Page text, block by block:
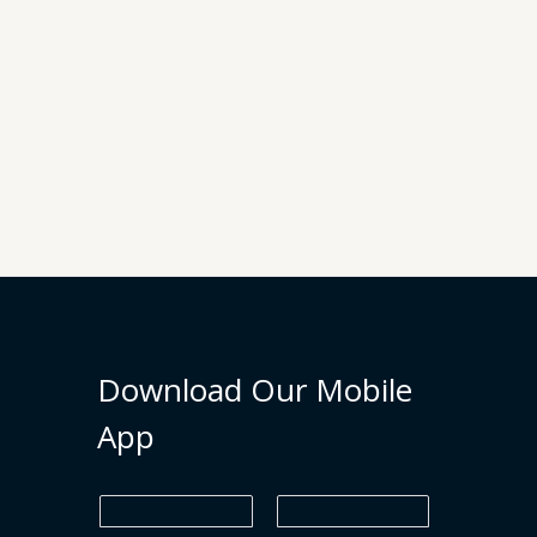
Download Our Mobile
App